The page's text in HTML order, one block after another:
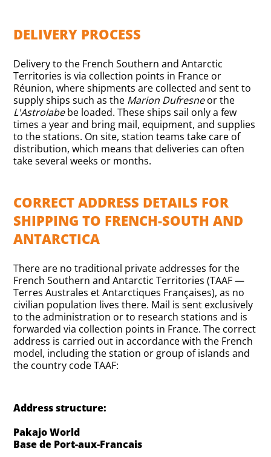
DELIVERY PROCESS
Delivery to the French Southern and Antarctic
Territories is via collection points in France or
Réunion, where shipments are collected and sent to
supply ships such as the Marion Dufresneor the
L'Astrolabebe loaded. These ships sail only a few
times a year and bring mail, equipment, and supplies
to the stations. On site, station teams take care of
distribution, which means that deliveries can often
take several weeks or months.
CORRECT ADDRESS DETAILS FOR
SHIPPING TO FRENCH-SOUTH AND
ANTARCTICA
There are no traditional private addresses for the
French Southern and Antarctic Territories (TAAF —
Terres Australes et Antarctiques Françaises), as no
civilian population lives there. Mail is sent exclusively
to the administration or to research stations and is
forwarded via collection points in France. The correct
address is carried out in accordance with the French
model, including the station or group of islands and
the country code TAAF:
Address structure:
Pakajo World
Base de Port-aux-Francais